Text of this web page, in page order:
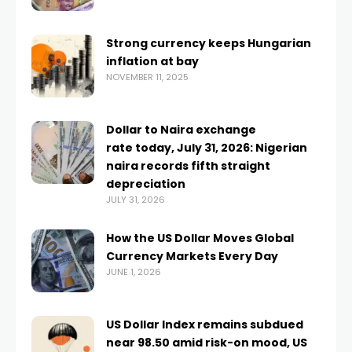
Strong currency keeps Hungarian
inflation at bay
NOVEMBER 11, 2025
Dollar to Naira exchange
rate today, July 31, 2026: Nigerian
naira records fifth straight
depreciation
JULY 31, 2026
How the US Dollar Moves Global
Currency Markets Every Day
JUNE 1, 2026
US Dollar Index remains subdued
near 98.50 amid risk-on mood, US